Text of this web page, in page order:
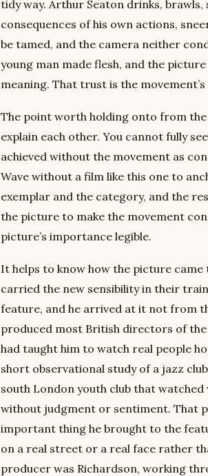
tidy way. Arthur Seaton drinks,
consequences of his own actions,
be tamed, and the camera neither
young man made flesh, and the
meaning. That trust is the
The point worth holding onto from
explain each other. You cannot fully
achieved without the movement as
Wave without a film like this one to
exemplar and the category, and the
the picture to make the movement
picture’s importance legible.
It helps to know how the picture came
carried the new sensibility in their
feature, and he arrived at it not from
produced most British directors of
had taught him to watch real people
short observational study of a jazz
south London youth club that
without judgment or sentiment. That
important thing he brought to the
on a real street or a real face rather
producer was Richardson, working